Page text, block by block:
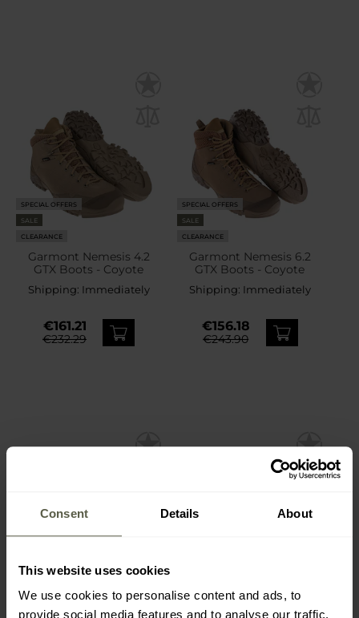
Consent Details About
This website uses cookies
We use cookies to personalise content and ads, to
provide social media features and to analyse our traffic.
SPECIAL OFFERS
SALE
CLEARANCE
Garmont Nemesis 4.2
GTX Boots - Coyote
Shipping: Immediately
€161.21
€232.29
SPECIAL OFFERS
SALE
CLEARANCE
Garmont Nemesis 6.2
GTX Boots - Coyote
Shipping: Immediately
€156.18
€243.90